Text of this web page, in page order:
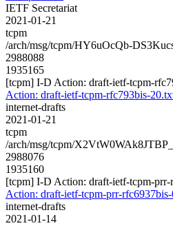
IETF Secretariat
2021-01-21
tcpm
/arch/msg/tcpm/HY6uOcQb-
2988088
1935165
[tcpm] I-D Action: draft-ietf-tcpm-
Action: draft-ietf-tcpm-rfc793bis-
internet-drafts
2021-01-21
tcpm
/arch/msg/tcpm/
2988076
1935160
[tcpm] I-D Action: draft-ietf-tcpm-prr-
Action: draft-ietf-tcpm-prr-
internet-drafts
2021-01-14